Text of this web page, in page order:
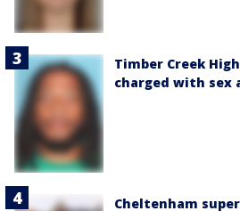
Timber Creek
charged with sex
Cheltenham